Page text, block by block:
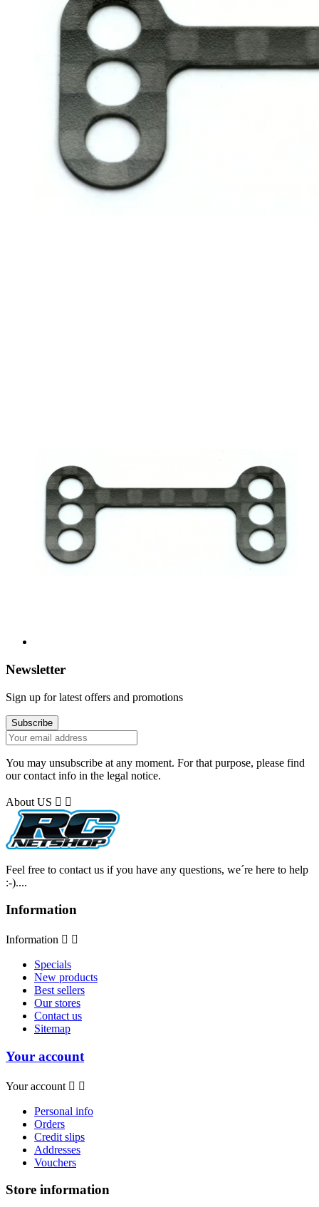
Newsletter
Sign up for latest offers and promotions
You may unsubscribe at any moment. For that purpose, please find
our contact info in the legal notice.
About US  
Feel free to contact us if you have any questions, we´re here to help
:-)....
Information
Information  
Specials
New products
Best sellers
Our stores
Contact us
Sitemap
Your account
Your account  
Personal info
Orders
Credit slips
Addresses
Vouchers
Store information